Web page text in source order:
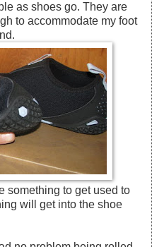
as shoes go. They are
to accommodate my foot
something to get used to
will get into the shoe